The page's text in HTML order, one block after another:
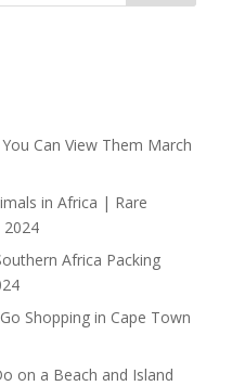
Can View Them March
in Africa | Rare
2024
Africa Packing
Shopping in Cape Town
on a Beach and Island